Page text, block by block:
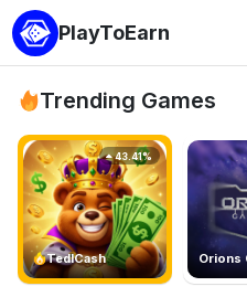
PlayToEarn
Trending Games
TedlCash
43.41%
Orions